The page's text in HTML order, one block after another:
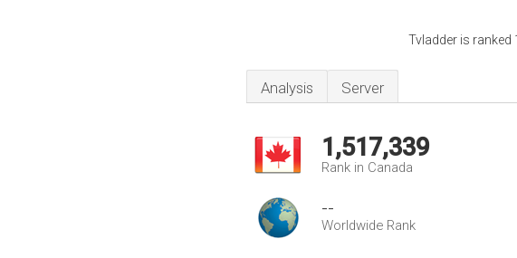
Tvladder is ranked
Analysis Server
1,517,339
Rank in Canada
--
Worldwide Rank